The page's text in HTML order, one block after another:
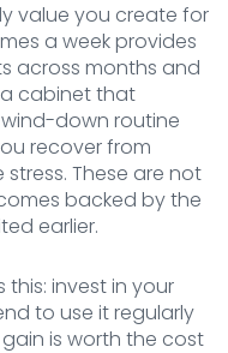
value you create for
a week provides
across months and
cabinet that
down routine
recover from
These are not
backed by the
earlier.
invest in your
to use it regularly
is worth the cost